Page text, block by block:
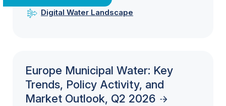
Digital Water Landscape
Europe Municipal Water: Key
Trends, Policy Activity, and
Market Outlook, Q2 2026